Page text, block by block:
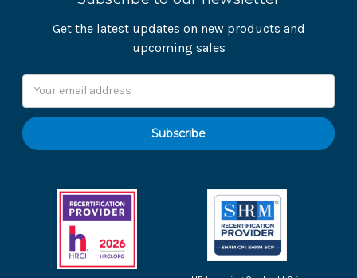
Get the latest updates on new products and
upcoming sales